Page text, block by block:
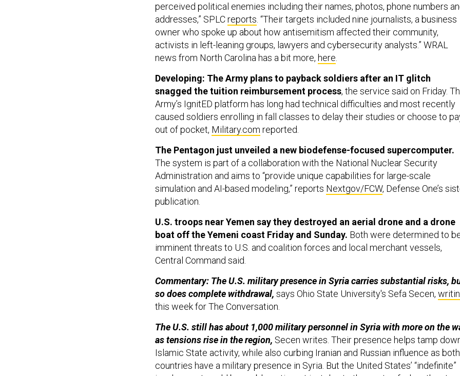
perceived political enemies including their names, photos, phone numbers
addresses,” SPLCreports. “Their targets included nine journalists, a business
owner who spoke up about how antisemitism affected their community,
activists in left-leaning groups, lawyers and cybersecurity analysts.” WRAL
news from North Carolina has a bit more, here.
Developing: The Army plans to payback soldiers after an IT glitch
snagged the tuition reimbursement process, the service said on Friday.
Army’s IgnitED platform has long had technical difficulties and most recently
caused soldiers enrolling in fall classes to delay their studies or choose to
out of pocket, Military.com reported.
The Pentagon just unveiled a new biodefense-focused supercomputer.
The system is part of a collaboration with the National Nuclear Security
Administration and aims to “provide unique capabilities for large-scale
simulation and AI-based modeling,” reports Nextgov/FCW, Defense One’s
publication.
U.S. troops near Yemen say they destroyed an aerial drone and a drone
boat off the Yemeni coast Friday and Sunday. Both were determined to
imminent threats to U.S. and coalition forces and local merchant vessels,
Central Command said.
Commentary: The U.S. military presence in Syria carries substantial risks,
so does complete withdrawal, says Ohio State University's Sefa Secen,
this week for The Conversation.
The U.S. still has about 1,000 military personnel in Syria with more on the
as tensions rise in the region, Secen writes. Their presence helps tamp
Islamic State activity, while also curbing Iranian and Russian influence as both
countries have a military presence in Syria. But the United States’ “indefinite”